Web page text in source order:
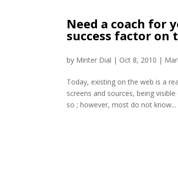
Need a coach for
success factor on
by Minter Dial | Oct 8, 2010 |
Today, existing on the web is a
screens and sources, being
so ; however, most do not know...